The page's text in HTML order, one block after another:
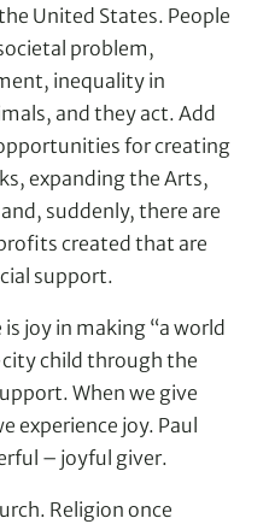
United States. People
problem,
inequality in
and they act. Add
for creating
expanding the Arts,
suddenly, there are
created that are
support.
joy in making “a world
child through the
When we give
experience joy. Paul
– joyful giver.
Religion once